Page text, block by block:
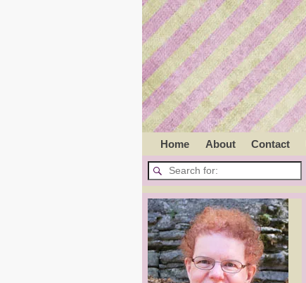
Home About Contact